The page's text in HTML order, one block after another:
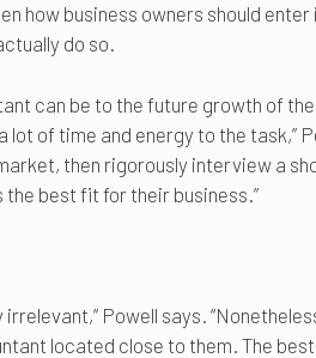
how business owners should enter
do so.
can be to the future growth of
of time and energy to the task,”
then rigorously interview a
best fit for their business.”
Powell says.
located close to them. The